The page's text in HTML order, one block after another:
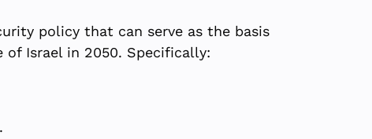
policy that can serve as the basis
Israel in 2050. Specifically: